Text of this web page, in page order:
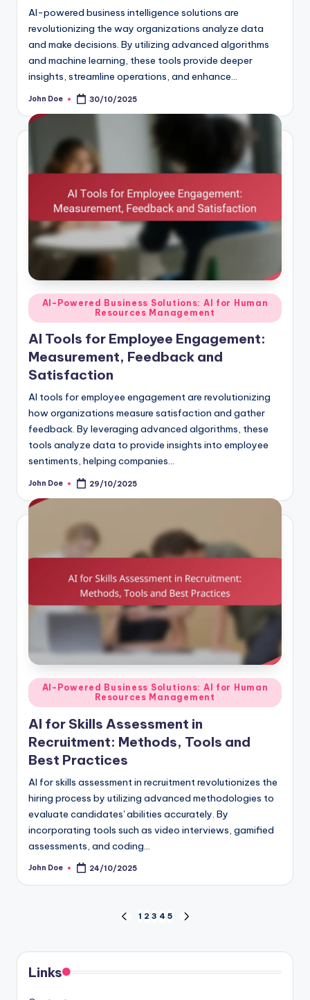
AI-powered business intelligence solutions are
revolutionizing the way organizations analyze data
and make decisions. By utilizing advanced algorithms
and machine learning, these tools provide deeper
insights, streamline operations, and enhance…
Posted
John Doe 30/10/2025
Posted
in
AI-Powered Business Solutions: AI for Human
Resources Management
AI Tools for Employee Engagement:
Measurement, Feedback and
Satisfaction
AI tools for employee engagement are revolutionizing
how organizations measure satisfaction and gather
feedback. By leveraging advanced algorithms, these
tools analyze data to provide insights into employee
sentiments, helping companies…
Posted
John Doe 29/10/2025
Posted
in
AI-Powered Business Solutions: AI for Human
Resources Management
AI for Skills Assessment in
Recruitment: Methods, Tools and
Best Practices
AI for skills assessment in recruitment revolutionizes the
hiring process by utilizing advanced methodologies to
evaluate candidates' abilities accurately. By
incorporating tools such as video interviews, gamified
assessments, and coding…
Posted
John Doe 24/10/2025
pagination
PREVIOUS
1 2 3 4 5
Links